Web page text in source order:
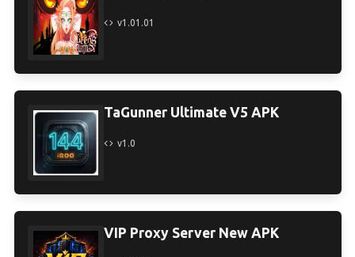
v1.01.01
TaGunner Ultimate V5 APK
v1.0
VIP Proxy Server New APK